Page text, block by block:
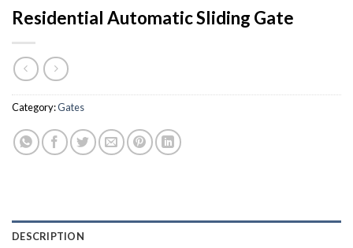
Residential Automatic Sliding Gate
Category:Gates
DESCRIPTION